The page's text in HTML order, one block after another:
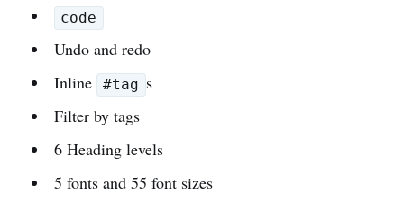
code
Undo and redo
Inline
#tag s
Filter by tags
6 Heading levels
5 fonts and 55 font sizes